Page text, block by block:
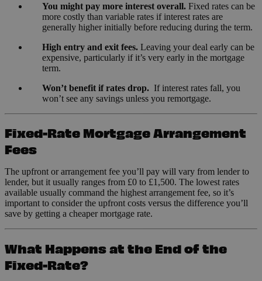
You might pay more interest overall. Fixed rates can be
more costly than variable rates if interest rates are
generally higher initially before reducing during the term.
High entry and exit fees. Leaving your deal early can be
expensive, particularly if it’s very early in the mortgage
term.
Won’t benefit if rates drop. If interest rates fall, you
won’t see any savings unless you remortgage.
Fixed-Rate Mortgage Arrangement
Fees
The upfront or arrangement fee you’ll pay will vary from lender to
lender, but it usually ranges from £0 to £1,500. The lowest rates
available usually command the highest arrangement fee, so it’s
important to consider the upfront costs versus the difference you’ll
save by getting a cheaper mortgage rate.
What Happens at the End of the
Fixed-Rate?